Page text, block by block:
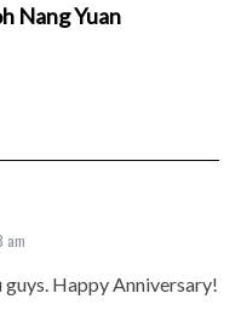
Nang Yuan
am
Happy Anniversary!